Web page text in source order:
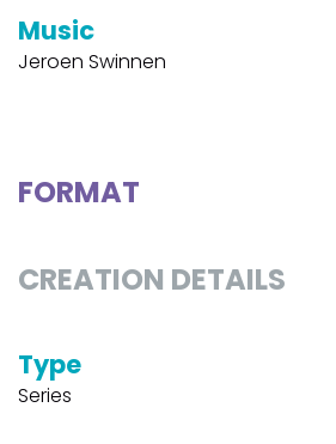
Music
Jeroen Swinnen
FORMAT
CREATION DETAILS
Type
Series